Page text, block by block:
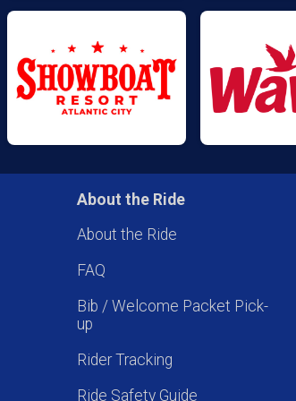
About the Ride
About the Ride
FAQ
Bib / Welcome Packet Pick-
up
Rider Tracking
Ride Safety Guide